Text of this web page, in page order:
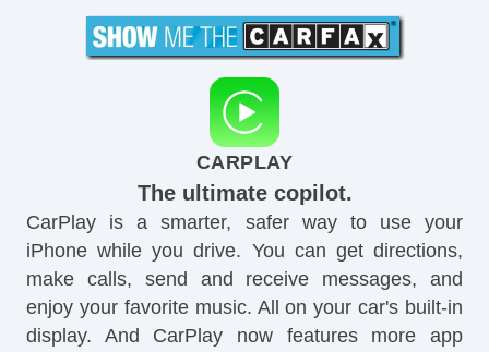
CARPLAY
The ultimate copilot.
CarPlay is a smarter, safer way to use your
iPhone while you drive. You can get directions,
make calls, send and receive messages, and
enjoy your favorite music. All on your car's built-in
display. And CarPlay now features more app